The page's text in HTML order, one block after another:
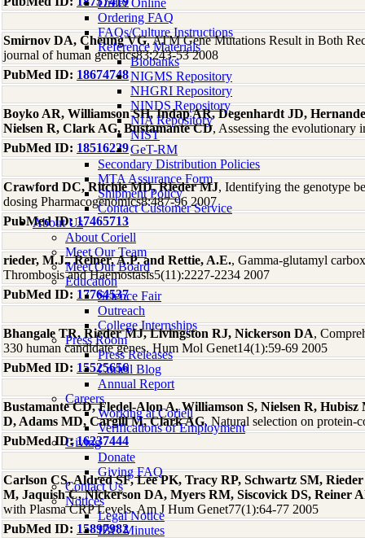
Order Online
Ordering FAQ
FAQs/Culture Instructions
Reference Materials
Biobanks
NIGMS Repository
NHGRI Repository
NINDS Repository
NIA Repository
NIST
GeT-RM
Secondary Distribution Policies
MTA Assurance Form
Shipment Policy
Contact Customer Service
About Us
About Coriell
Meet Our Team
Meet Our Board
Education
Science Fair
Outreach
College Internships
Press Room
Press Releases
Coriell Blog
Annual Report
Careers
Working at Coriell
Verifications of Employment
Giving
Donate
Giving FAQ
Contact Us
Notices
Legal Notice
IBC Minutes
Smirnov DA, Cheung VG, ATM Gene Mutations Result in Both
journal of human genetics83:243-53 2008
PubMed ID: 18674748
Boyko AR, Williamson SH, Indap AR, Degenhardt JD,
Nielsen R, Clark AG, Bustamante CD, Assessing the evolutionary
PubMed ID: 18516229
Crawford DC, Ritchie MD, Rieder MJ, Identifying the genotype
dosing Pharmacogenomics8:487-96 2007
PubMed ID:17465713
rieder, M.J., Reiner, A.P. and Rettie, A.E., Gamma-glutamyl
Thrombosis and Haemostasis5(11):2227-2234 2007
PubMed ID: 17764537
Bhangale TR, Rieder MJ, Livingston RJ, Nickerson DA,
330 human candidate genes. Hum Mol Genet14(1):59-69 2005
PubMed ID: 15525656
Bustamante CD, Fledel-Alon A, Williamson S, Nielsen R,
D, Adams MD, Cargill M, Clark AG, Natural selection on protein-
PubMed ID:16237444
Carlson CS, Aldred SF, Lee PK, Tracy RP, Schwartz SM,
M, Jaquish C, Nickerson DA, Myers RM, Siscovick DS, Reiner
with Plasma CRP Levels. Am J Hum Genet77(1):64-77 2005
PubMed ID: 15897982